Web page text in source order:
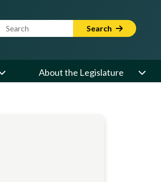
Search Term Search
About the Legislature